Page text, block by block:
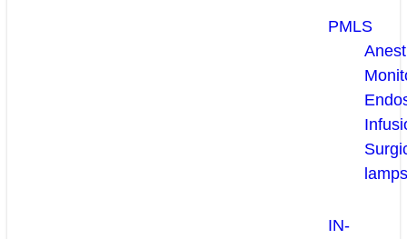
PMLS
lamps
IN-